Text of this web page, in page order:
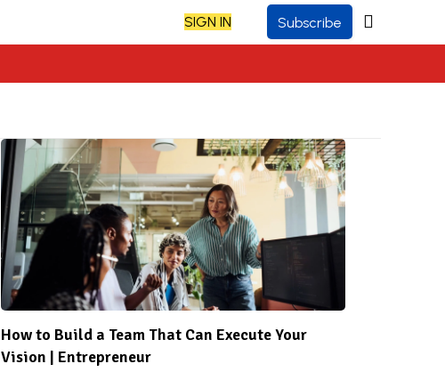
SIGN IN Subscribe
How to Build a Team That Can Execute Your
Vision | Entrepreneur